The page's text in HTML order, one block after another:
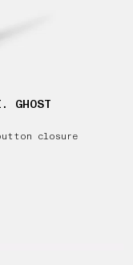
GHOST
closure